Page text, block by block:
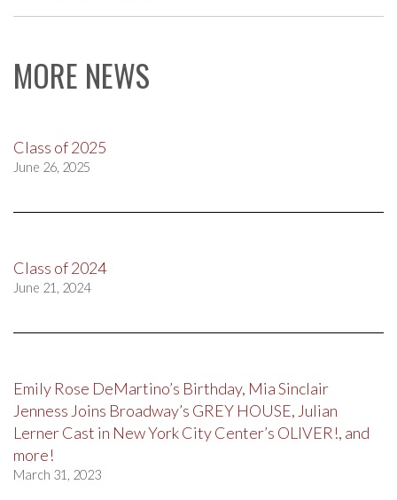
MORE NEWS
Class of 2025
June 26, 2025
Class of 2024
June 21, 2024
Emily Rose DeMartino’s Birthday, Mia Sinclair
Jenness Joins Broadway’s GREY HOUSE, Julian
Lerner Cast in New York City Center’s OLIVER!, and
more!
March 31, 2023